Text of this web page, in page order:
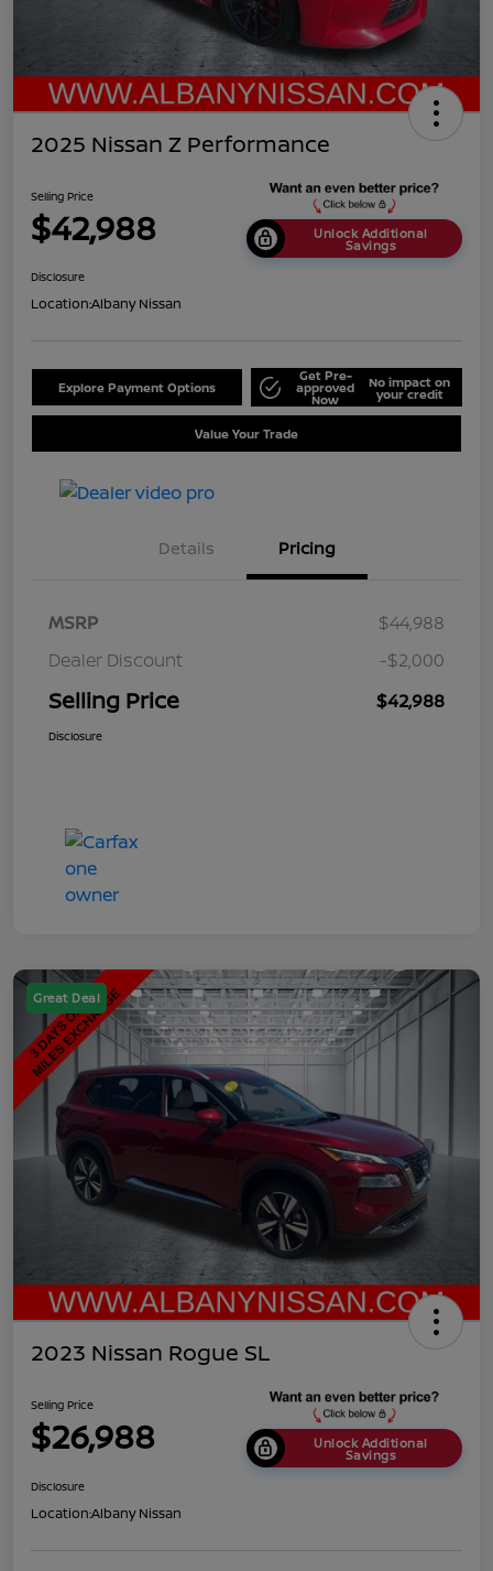
2025 Nissan Z Performance
Selling Price
$42,988 Unlock Additional
Savings
Disclosure
Location:Albany Nissan
Explore Payment Options
Get Pre-
approved
Now
No impact on
your credit
Value Your Trade
Details Pricing
MSRP
$44,988
Dealer Discount
-$2,000
Selling Price $42,988
Disclosure
Great Deal
2023 Nissan Rogue SL
Selling Price
$26,988 Unlock Additional
Savings
Disclosure
Location:Albany Nissan